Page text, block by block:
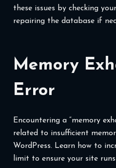
these issues by checking
repairing the database if
Memory
Error
Encountering a “memory
related to insufficient
WordPress. Learn how to
limit to ensure your site